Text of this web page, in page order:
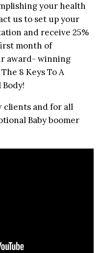
your health
us to set up your
and receive 25%
month of
award- winning
8 Keys To A
clients and for all
Baby boomer